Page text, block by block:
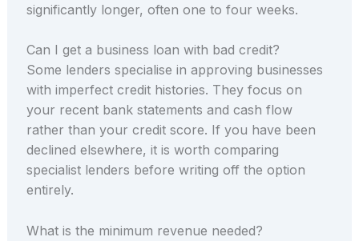
significantly longer, often one to four weeks.
Can I get a business loan with bad credit?
Some lenders specialise in approving businesses
with imperfect credit histories. They focus on
your recent bank statements and cash flow
rather than your credit score. If you have been
declined elsewhere, it is worth comparing
specialist lenders before writing off the option
entirely.
What is the minimum revenue needed?